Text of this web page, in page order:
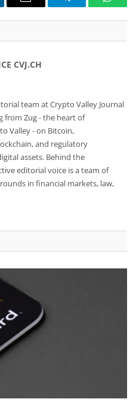
Email Telegram
CVJ.CH
team at Crypto Valley Journal
from Zug - the heart of
Valley - on Bitcoin,
and regulatory
assets. Behind the
editorial voice is a team of
in financial markets, law,